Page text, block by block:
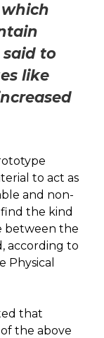
which
to
like
to act as
and non-
the kind
between the
according to
Physical
that
the above